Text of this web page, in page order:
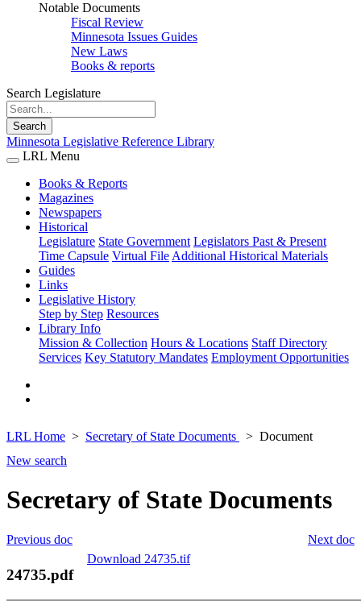
Notable Documents
Fiscal Review
Minnesota Issues Guides
New Laws
Books & reports
Search Legislature
Search
Minnesota Legislative Reference Library
LRL Menu
Books & Reports
Magazines
Newspapers
Historical
Legislature State Government Legislators Past & Present
Time Capsule Virtual File Additional Historical Materials
Guides
Links
Legislative History
Step by Step Resources
Library Info
Mission & Collection Hours & Locations Staff Directory
Services Key Statutory Mandates Employment Opportunities
LRL Home Secretary of State Documents
Document
New search
Secretary of State Documents
Next doc
Previous doc
Download 24735.tif
24735.pdf